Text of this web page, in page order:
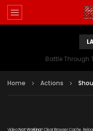
Battle Through
Home Actions
VideoNot Working? Clear Browser Cache.